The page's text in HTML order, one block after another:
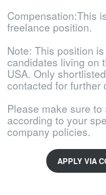
Compensation:This
freelance position.
Note: This position
candidates living on
USA. Only
contacted for further
Please make sure
according to your
company policies.
APPLY VIA